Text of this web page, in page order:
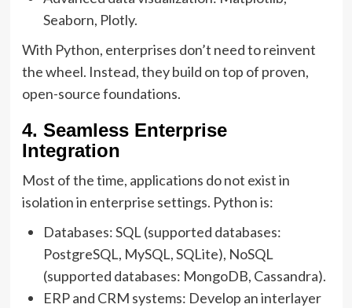
Seaborn, Plotly.
With Python, enterprises don’t need to reinvent
the wheel. Instead, they build on top of proven,
open-source foundations.
4. Seamless Enterprise
Integration
Most of the time, applications do not exist in
isolation in enterprise settings. Python is:
Databases: SQL (supported databases:
PostgreSQL, MySQL, SQLite), NoSQL
(supported databases: MongoDB, Cassandra).
ERP and CRM systems: Develop an interlayer